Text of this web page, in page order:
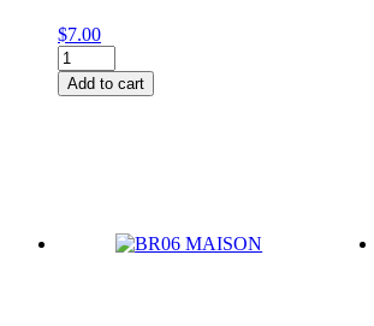
$7.00
BR01
UN
quantity
Add to cart